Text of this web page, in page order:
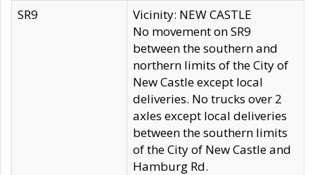
SR9
Vicinity: NEW CASTLE
No movement on SR9
between the southern and
northern limits of the City of
New Castle except local
deliveries. No trucks over 2
axles except local deliveries
between the southern limits
of the City of New Castle and
Hamburg Rd.